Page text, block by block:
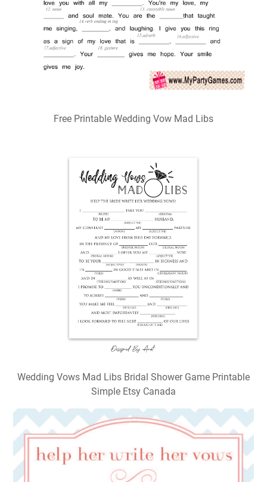
Free Printable Wedding Vow Mad Libs
Wedding Vows Mad Libs Bridal Shower Game Printable
Simple Etsy Canada